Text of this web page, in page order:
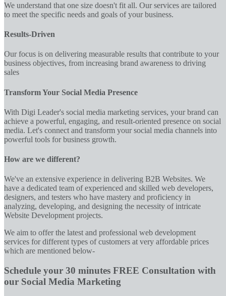
We understand that one size doesn't fit all. Our services are tailored
to meet the specific needs and goals of your business.
Results-Driven
Our focus is on delivering measurable results that contribute to your
business objectives, from increasing brand awareness to driving
sales
Transform Your Social Media Presence
With Digi Leader's social media marketing services, your brand can
achieve a powerful, engaging, and result-oriented presence on social
media. Let's connect and transform your social media channels into
powerful tools for business growth.
How are we different?
We've an extensive experience in delivering B2B Websites. We
have a dedicated team of experienced and skilled web developers,
designers, and testers who have mastery and proficiency in
analyzing, developing, and designing the necessity of intricate
Website Development projects.
We aim to offer the latest and professional web development
services for different types of customers at very affordable prices
which are mentioned below-
Schedule your 30 minutes FREE Consultation with
our Social Media Marketing